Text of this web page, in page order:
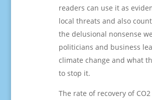
readers can use it as
local threats and also
the delusional nonsense
politicians and business
climate change and what
to stop it.
The rate of recovery of